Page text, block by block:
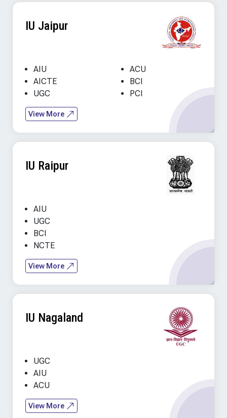
IU Jaipur
AIU
AICTE
UGC
ACU
BCI
PCI
View More
IU Raipur
AIU
UGC
BCI
NCTE
View More
IU Nagaland
UGC
AIU
ACU
View More